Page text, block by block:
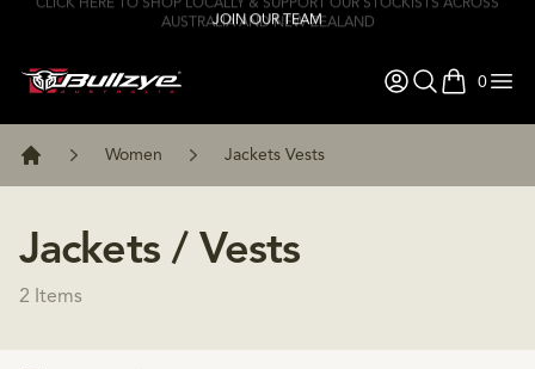
JOIN OUR TEAM
0
items in
Home
Women Jackets Vests
Jackets / Vests
2 Items